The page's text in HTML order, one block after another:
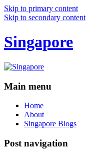
Skip to primary content
Skip to secondary content
Singapore
Main menu
Home
About
Singapore Blogs
Post navigation